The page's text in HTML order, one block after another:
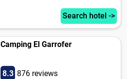
Search hotel ->
Camping El Garrofer
8.3 876 reviews